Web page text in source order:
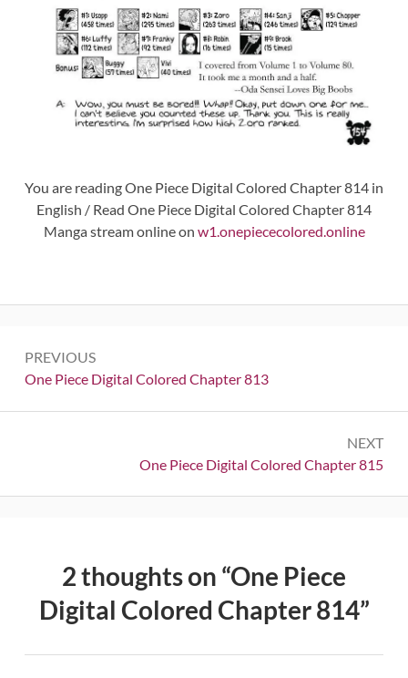
You are reading One Piece Digital Colored Chapter 814 in
English / Read One Piece Digital Colored Chapter 814
Manga stream online on w1.onepiececolored.online
navigation
PREVIOUS
Previous:
One Piece Digital Colored Chapter 813
NEXT
Next:
One Piece Digital Colored Chapter 815
2 thoughts on “One Piece
Digital Colored Chapter 814”